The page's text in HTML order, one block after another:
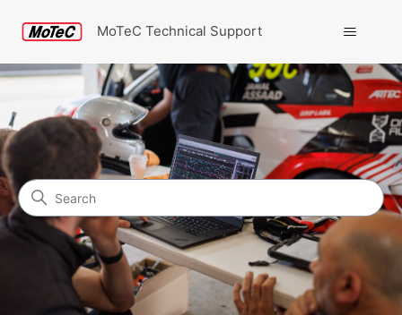
MoTeC Technical Support
Community
Search